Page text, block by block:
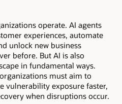
operate. AI agents
experiences, automate
unlock new business
before. But AI is also
in fundamental ways.
must aim to
vulnerability exposure faster,
when disruptions occur.